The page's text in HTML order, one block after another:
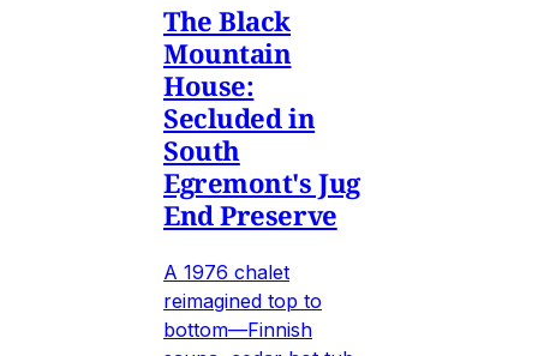
The Black
Mountain
House:
Secluded in
South
Egremont's Jug
End Preserve
A 1976 chalet
reimagined top to
bottom—Finnish